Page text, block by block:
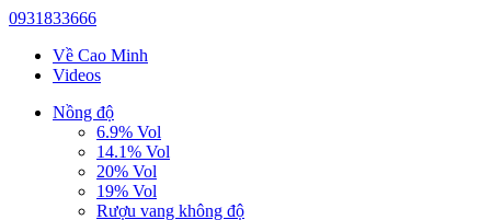
0931833666
Về Cao Minh
Videos
Nồng độ
6.9% Vol
14.1% Vol
20% Vol
19% Vol
Rượu vang không độ